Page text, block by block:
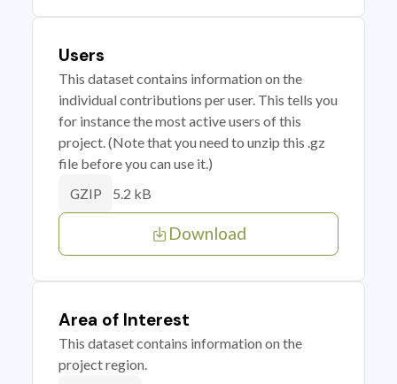
Users
This dataset contains information on the
individual contributions per user. This tells you
for instance the most active users of this
project. (Note that you need to unzip this .gz
file before you can use it.)
GZIP 5.2 kB
Download
Area of Interest
This dataset contains information on the
project region.